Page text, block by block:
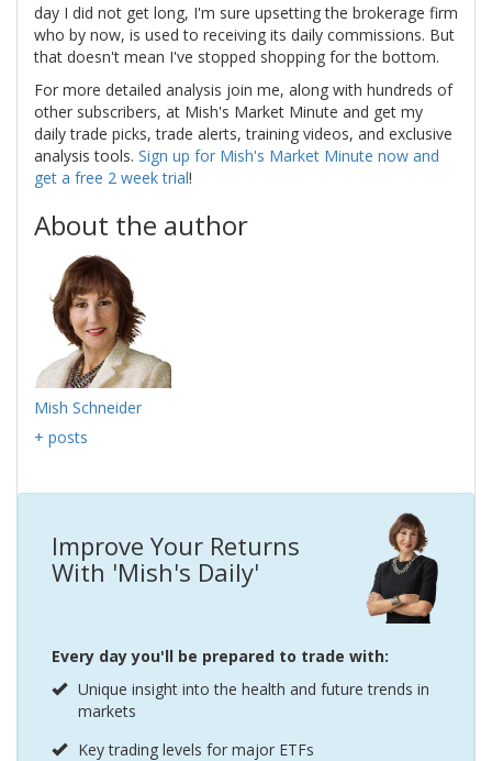
day I did not get long, I'm sure upsetting the brokerage firm
who by now, is used to receiving its daily commissions. But
that doesn't mean I've stopped shopping for the bottom.
For more detailed analysis join me, along with hundreds of
other subscribers, at Mish's Market Minute and get my
daily trade picks, trade alerts, training videos, and exclusive
analysis tools. Sign up for Mish's Market Minute now and
get a free 2 week trial!
About the author
Mish Schneider
+ posts
Improve Your Returns
With 'Mish's Daily'
Every day you'll be prepared to trade with:
Unique insight into the health and future trends in
markets
Key trading levels for major ETFs